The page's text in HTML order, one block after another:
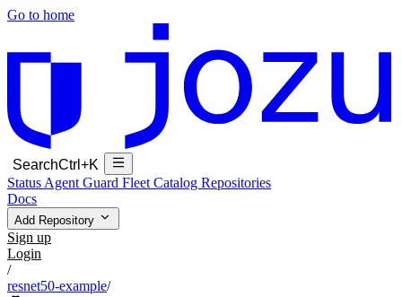
Go to home
SearchCtrl+K
Status Agent Guard Fleet Catalog Repositories
Docs
Add Repository
Sign up
Login
/
resnet50-example/